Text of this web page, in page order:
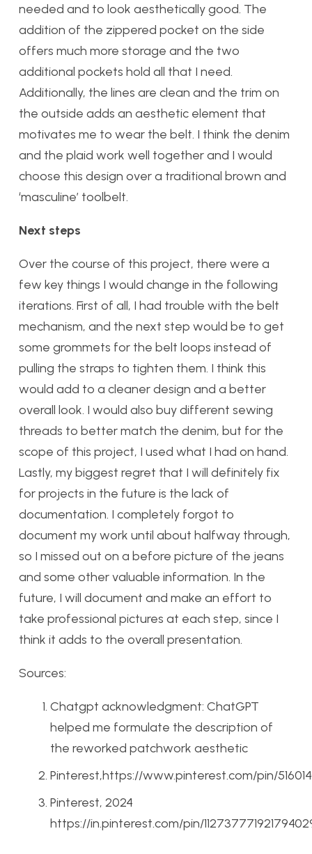
needed and to look aesthetically good. The
addition of the zippered pocket on the side
offers much more storage and the two
additional pockets hold all that I need.
Additionally, the lines are clean and the trim on
the outside adds an aesthetic element that
motivates me to wear the belt. I think the denim
and the plaid work well together and I would
choose this design over a traditional brown and
‘masculine’ toolbelt.
Next steps
Over the course of this project, there were a
few key things I would change in the following
iterations. First of all, I had trouble with the belt
mechanism, and the next step would be to get
some grommets for the belt loops instead of
pulling the straps to tighten them. I think this
would add to a cleaner design and a better
overall look. I would also buy different sewing
threads to better match the denim, but for the
scope of this project, I used what I had on hand.
Lastly, my biggest regret that I will definitely fix
for projects in the future is the lack of
documentation. I completely forgot to
document my work until about halfway through,
so I missed out on a before picture of the jeans
and some other valuable information. In the
future, I will document and make an effort to
take professional pictures at each step, since I
think it adds to the overall presentation.
Sources:
Chatgpt acknowledgment: ChatGPT
helped me formulate the description of
the reworked patchwork aesthetic
Pinterest,https://www.pinterest.com/pin/
Pinterest, 2024
https://in.pinterest.com/pin/